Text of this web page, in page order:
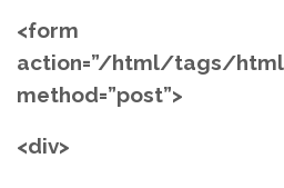
<form
action=”/html/tags/
method=”post”>
<div>